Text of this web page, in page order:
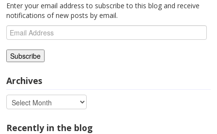
Enter your email address to subscribe to this blog and receive
notifications of new posts by email.
Email
Address
Archives
Recently in the blog